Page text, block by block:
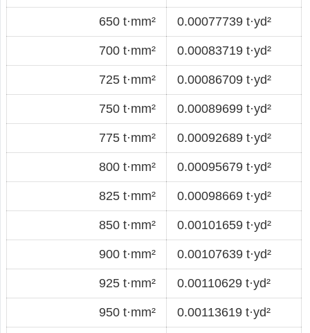
650 t·mm² 0.00077739 t·yd²
700 t·mm² 0.00083719 t·yd²
725 t·mm² 0.00086709 t·yd²
750 t·mm² 0.00089699 t·yd²
775 t·mm² 0.00092689 t·yd²
800 t·mm² 0.00095679 t·yd²
825 t·mm² 0.00098669 t·yd²
850 t·mm² 0.00101659 t·yd²
900 t·mm² 0.00107639 t·yd²
925 t·mm² 0.00110629 t·yd²
950 t·mm² 0.00113619 t·yd²